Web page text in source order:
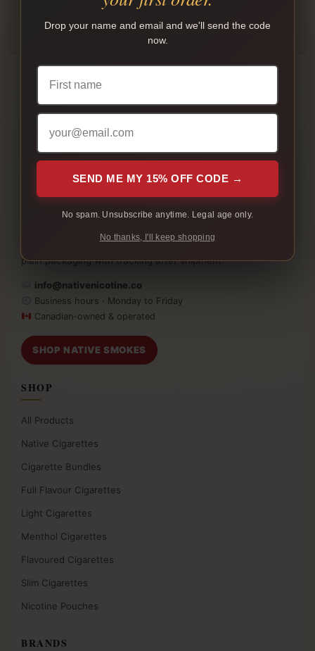
INTERAC E-TRANSFER
Native Nicotine helps adult customers in Canada shop
native cigarettes, cartons, bundles, slim cigarettes, and
place your order, pay by Interac e-Transfer, and receive
plain packaging with tracking after shipment.
info@nativenicotine.co
Business hours · Monday to Friday
Canadian-owned & operated
SHOP NATIVE SMOKES
SHOP
All Products
Native Cigarettes
Cigarette Bundles
Full Flavour Cigarettes
Light Cigarettes
Menthol Cigarettes
Flavoured Cigarettes
Slim Cigarettes
Nicotine Pouches
BRANDS
Drop your name and email and we'll send the code
now.
SEND ME MY 15% OFF CODE →
No spam. Unsubscribe anytime. Legal age only.
No thanks, I'll keep shopping